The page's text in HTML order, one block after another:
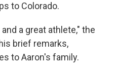
to Colorado.
a great athlete," the
brief remarks,
to Aaron's family.